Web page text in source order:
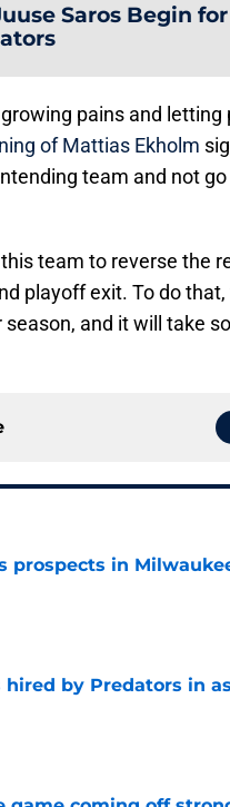
Saros Begin for
pains and letting
of Mattias Ekholm
team and not
team to reverse the
playoff exit. To do that,
and it will take
prospects in
hired by Predators in